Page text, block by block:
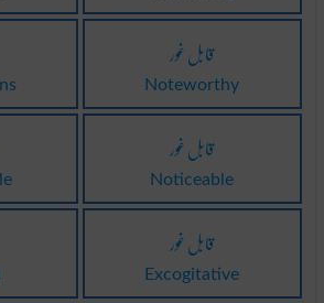
قابل غور
Noteworthy
قابل غور
Noticeable
قابل غور
Excogitative